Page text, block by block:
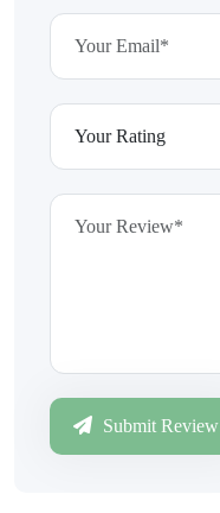
Submit Review